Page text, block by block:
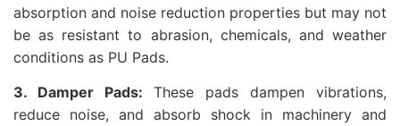
absorption and noise reduction properties but may not
be as resistant to abrasion, chemicals, and weather
conditions as PU Pads.
3. Damper Pads: These pads dampen vibrations,
reduce noise, and absorb shock in machinery and